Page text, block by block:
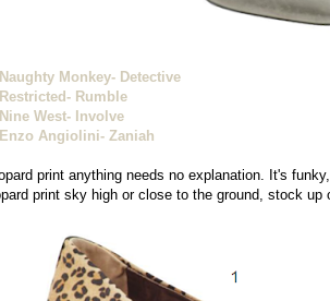
Naughty Monkey- Detective
Restricted- Rumble
Nine West- Involve
Enzo Angiolini- Zaniah
print anything needs no explanation. It's
print sky high or close to the ground, stock